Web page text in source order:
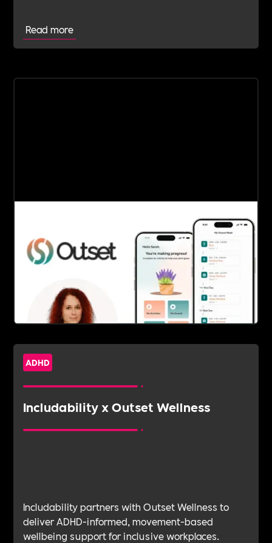
Read more
ADHD
Includability x Outset Wellness
Includability partners with Outset Wellness to
deliver ADHD-informed, movement-based
wellbeing support for inclusive workplaces.